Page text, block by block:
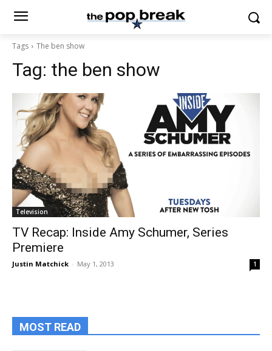
Tags The ben show
Tag: the ben show
Television
TV Recap: Inside Amy Schumer, Series
Premiere
Justin Matchick - May 1, 2013 1
MOST READ